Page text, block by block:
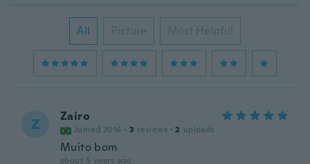
All Picture Most Helpful
Z Zairo
Joined 2016 · 3 reviews · 2 uploads
Muito bom
about 5 years ago